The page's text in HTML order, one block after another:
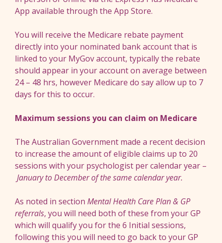
App available through the App Store.
You will receive the Medicare rebate payment
directly into your nominated bank account that is
linked to your MyGov account, typically the rebate
should appear in your account on average between
24 – 48 hrs, however Medicare do say allow up to 7
days for this to occur.
Maximum sessions you can claim on Medicare
The Australian Government made a recent decision
to increase the amount of eligible claims up to 20
sessions with your psychologist per calendar year –
January to December of the same calendar year.
As noted in section Mental Health Care Plan & GP
referrals, you will need both of these from your GP
which will qualify you for the 6 Initial sessions,
following this you will need to go back to your GP